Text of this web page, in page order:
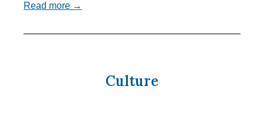
Read more →
Culture